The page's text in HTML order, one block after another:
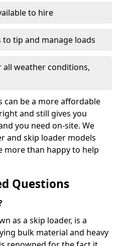
to hire
tip and manage loads
weather conditions,
be a more affordable
and still gives you
you need on-site. We
and skip loader models
more than happy to help
Questions
as a skip loader, is a
bulk material and heavy